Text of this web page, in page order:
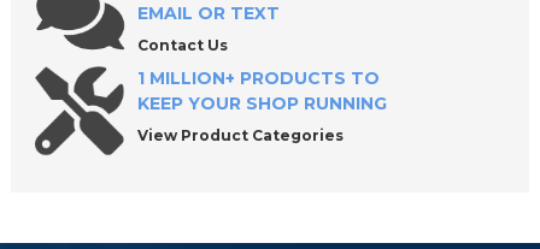
EMAIL OR TEXT
Contact Us
1 MILLION+ PRODUCTS TO
KEEP YOUR SHOP RUNNING
View Product Categories